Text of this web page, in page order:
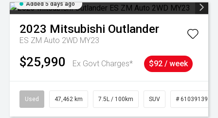
Added 5 days ago
2023 Mitsubishi Outlander
ES ZM Auto 2WD MY23
$25,990 Ex Govt Charges* $92 / week
Used 47,462 km 7.5L / 100km SUV # 61039139